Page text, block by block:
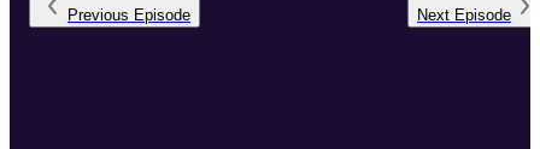
Previous Episode Next Episode